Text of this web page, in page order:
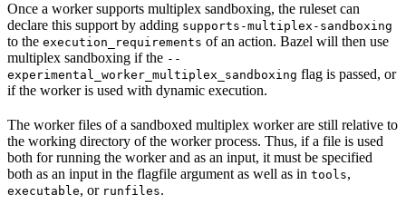
Once a worker supports multiplex sandboxing, the ruleset can
declare this support by adding supports-multiplex-sandboxing
to the execution_requirements of an action. Bazel will then use
multiplex sandboxing if the --
experimental_worker_multiplex_sandboxing flag is passed, or
if the worker is used with dynamic execution.
The worker files of a sandboxed multiplex worker are still relative to
the working directory of the worker process. Thus, if a file is used
both for running the worker and as an input, it must be specified
both as an input in the flagfile argument as well as in tools,
executable, or runfiles.